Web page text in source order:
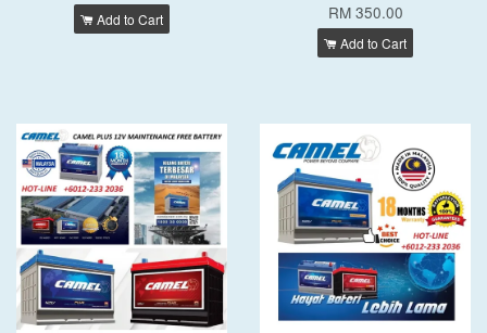
Add to Cart RM 350.00
Add to Cart